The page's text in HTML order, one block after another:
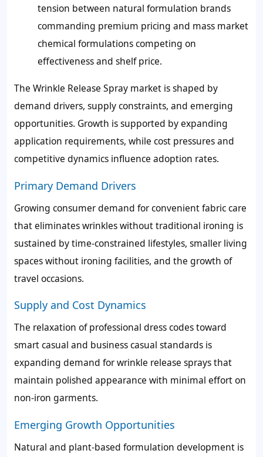
tension between natural formulation brands
commanding premium pricing and mass market
chemical formulations competing on
effectiveness and shelf price.
The Wrinkle Release Spray market is shaped by
demand drivers, supply constraints, and emerging
opportunities. Growth is supported by expanding
application requirements, while cost pressures and
competitive dynamics influence adoption rates.
Primary Demand Drivers
Growing consumer demand for convenient fabric care
that eliminates wrinkles without traditional ironing is
sustained by time-constrained lifestyles, smaller living
spaces without ironing facilities, and the growth of
travel occasions.
Supply and Cost Dynamics
The relaxation of professional dress codes toward
smart casual and business casual standards is
expanding demand for wrinkle release sprays that
maintain polished appearance with minimal effort on
non-iron garments.
Emerging Growth Opportunities
Natural and plant-based formulation development is